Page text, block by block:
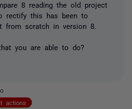
8 reading the old project
rectify this has been to
from scratch in version 8.
you are able to do?
actions